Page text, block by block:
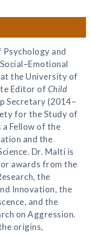
Psychology and
the University of
Editor of Child
Secretary (2014–
for the Study of
a Fellow of the
and the
Dr. Malti is
awards from the
the
Innovation, the
and the
on Aggression.
origins,